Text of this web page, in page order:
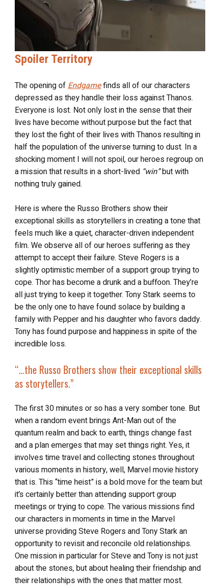
Spoiler Territory
The opening ofEndgamefinds all of our characters
depressed as they handle their loss against Thanos.
Everyone is lost. Not only lost in the sense that their
lives have become without purpose but the fact that
they lost the fight of their lives with Thanos resulting in
half the population of the universe turning to dust. In a
shocking moment I will not spoil, our heroes regroup on
a mission that results in a short-lived “win”but with
nothing truly gained.
Here is where the Russo Brothers show their
exceptional skills as storytellers in creating a tone that
feels much like a quiet, character-driven independent
film. We observe all of our heroes suffering as they
attempt to accept their failure. Steve Rogers is a
slightly optimistic member of a support group trying to
cope. Thor has become a drunk and a buffoon. They’re
all just trying to keep it together. Tony Stark seems to
be the only one to have found solace by building a
family with Pepper and his daughter who favors daddy.
Tony has found purpose and happiness in spite of the
incredible loss.
“…the Russo Brothers show their exceptional skills
as storytellers.”
The first 30 minutes or so has a very somber tone. But
when a random event brings Ant-Man out of the
quantum realm and back to earth, things change fast
and a plan emerges that may set things right. Yes, it
involves time travel and collecting stones throughout
various moments in history, well, Marvel movie history
that is. This “time heist” is a bold move for the team but
it’s certainly better than attending support group
meetings or trying to cope. The various missions find
our characters in moments in time in the Marvel
universe providing Steve Rogers and Tony Stark an
opportunity to revisit and reconcile old relationships.
One mission in particular for Steve and Tony is not just
about the stones, but about healing their friendship and
their relationships with the ones that matter most.